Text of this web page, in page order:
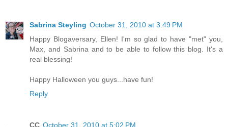
Sabrina Steyling October 31, 2010 at 3:49 PM
Happy Blogaversary, Ellen! I'm so glad to have "met" you,
Max, and Sabrina and to be able to follow this blog. It's a
real blessing!
Happy Halloween you guys...have fun!
Reply
CC October 31, 2010 at 5:02 PM